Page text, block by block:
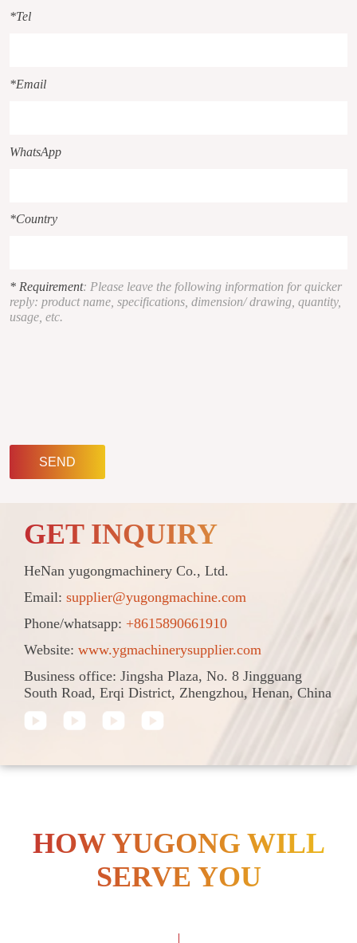
*Tel
*Email
WhatsApp
*Country
* Requirement: Please leave the following information for quicker
reply: product name, specifications, dimension/ drawing, quantity,
usage, etc.
SEND
GET INQUIRY
HeNan yugongmachinery Co., Ltd.
Email: supplier@yugongmachine.com
Phone/whatsapp: +8615890661910
Website: www.ygmachinerysupplier.com
Business office: Jingsha Plaza, No. 8 Jingguang
South Road, Erqi District, Zhengzhou, Henan, China
HOW YUGONG WILL
SERVE YOU